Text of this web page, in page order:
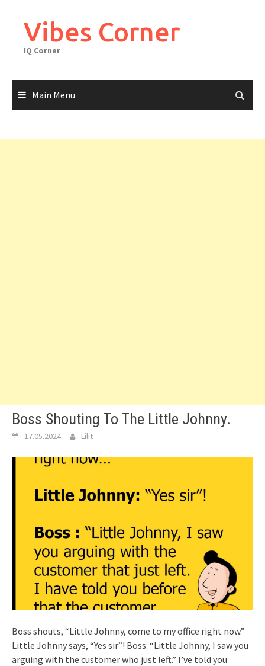
contentVibes Corner
IQ Corner
Main Menu
Boss Shouting To The Little Johnny.
17.05.2024 Lilit
Boss shouts, “Little Johnny, come to my office right now.”
Little Johnny says, “Yes sir”! Boss: “Little Johnny, I saw you
arguing with the customer who just left.” I’ve told you